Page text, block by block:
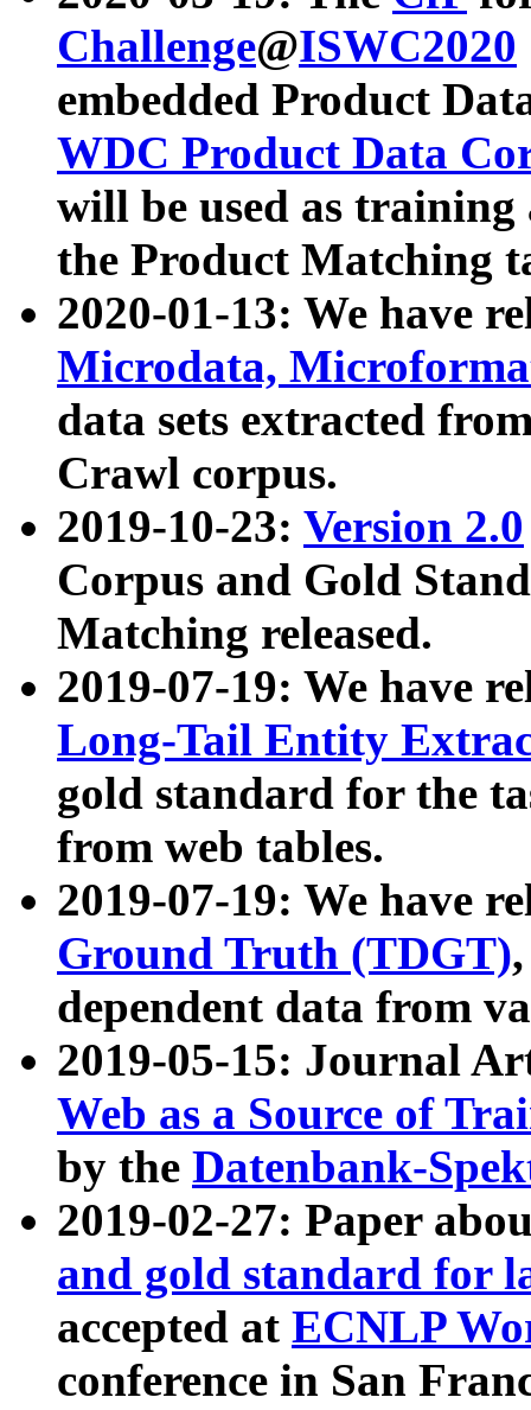
Challenge@ISWC2020
embedded Product
WDC Product Data
will be used as
the Product Matching
2020-01-13: We have
Microdata,
data sets extracted
Crawl corpus.
2019-10-23: Version 2.0
Corpus and Gold
Matching released.
2019-07-19: We have
Long-Tail Entity
gold standard for the
from web tables.
2019-07-19: We have
Ground Truth (TDGT)
dependent data from
2019-05-15: Journal
Web as a Source of
by the Datenbank-
2019-02-27: Paper
and gold standard for
accepted at ECNLP
conference in San